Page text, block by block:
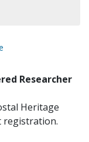
Researcher
Heritage
registration.